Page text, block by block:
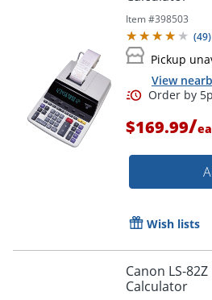
Item #398503
(49)
Pickup
View
$169.99/
Wish lists
Canon LS-
Calculator